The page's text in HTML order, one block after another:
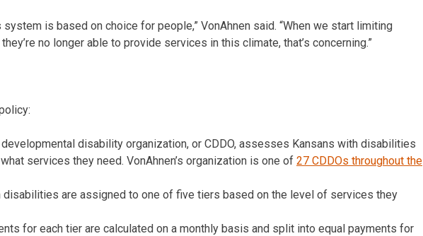
is based on choice for people,” VonAhnen said. “When we start limiting
no longer able to provide services in this climate, that’s concerning.”
disability organization, or CDDO, assesses Kansans with disabilities
services they need. VonAhnen’s organization is one of 27 CDDOs throughout the
disabilities are assigned to one of five tiers based on the level of services they
for each tier are calculated on a monthly basis and split into equal payments for